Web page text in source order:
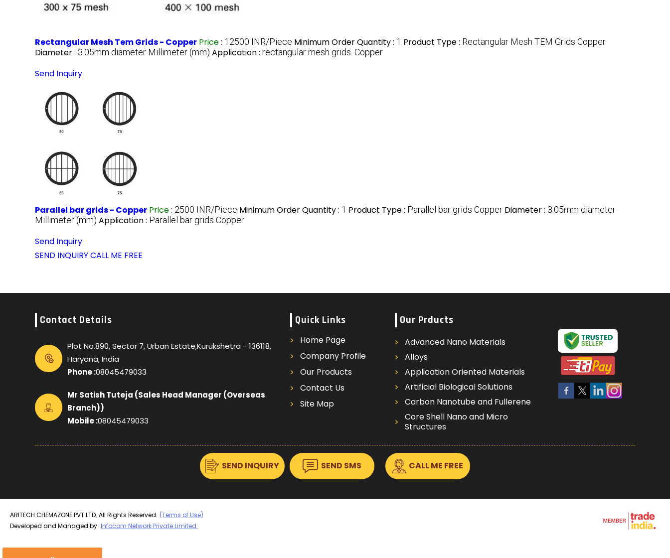
Rectangular Mesh Tem Grids - Copper Price: 12500 INR/Piece Minimum Order Quantity : 1 Product Type : Rectangular Mesh TEM Grids Copper
Diameter : 3.05mm diameter Millimeter (mm) Application : rectangular mesh grids. Copper
Send Inquiry
Parallel bar grids - Copper Price: 2500 INR/Piece Minimum Order Quantity : 1 Product Type : Parallel bar grids Copper Diameter : 3.05mm diameter
Millimeter (mm) Application : Parallel bar grids Copper
Send Inquiry
SEND INQUIRYCALL ME FREE
Contact Details
Plot No.890, Sector 7, Urban Estate,Kurukshetra - 136118,
Haryana, India
Phone :08045479033
Mr Satish Tuteja (Sales Head Manager (Overseas
Branch))
Mobile :08045479033
Quick Links
Home Page
Company Profile
Our Products
Contact Us
Site Map
Our Prducts
Advanced Nano Materials
Alloys
Application Oriented Materials
Artificial Biological Solutions
Carbon Nanotube and Fullerene
Core Shell Nano and Micro
Structures
Electrodes Films Wafers and
Targets
Electrode
Wafers
SEND INQUIRY SEND SMS CALL ME FREE
ARITECH CHEMAZONE PVT LTD. All Rights Reserved. (Terms of Use)
Developed and Managed by Infocom Network Private Limited.